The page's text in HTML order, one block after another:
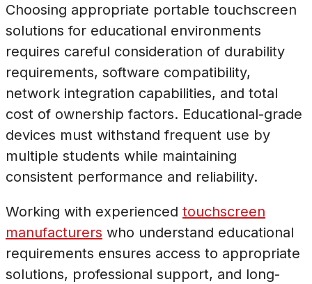
Choosing appropriate portable touchscreen
solutions for educational environments
requires careful consideration of durability
requirements, software compatibility,
network integration capabilities, and total
cost of ownership factors. Educational-grade
devices must withstand frequent use by
multiple students while maintaining
consistent performance and reliability.
Working with experienced touchscreen
manufacturers who understand educational
requirements ensures access to appropriate
solutions, professional support, and long-